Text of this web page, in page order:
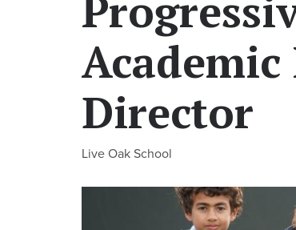
Director
Live Oak School